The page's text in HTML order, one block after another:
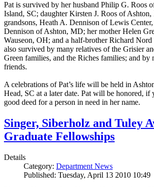
Pat is survived by her husband Philip G. Roos
Island, SC; daughter Kirsten J. Roos of
grandsons, Heath A. Dennison of Lewis
Dennison of Ashton, MD; her mother Helen
Wauseon, OH; and a half-brother Richard
also survived by many relatives of the Grisier
Green families, and the Riches families; and by
friends.
A celebrations of Pat’s life will be held in
Head, SC at a later date. Pat will be honored, if
good deed for a person in need in her name.
Singer, Siberholz and Tuley
Graduate Fellowships
Details
Category: Department News
Published: Tuesday, April 13 2010 10:49